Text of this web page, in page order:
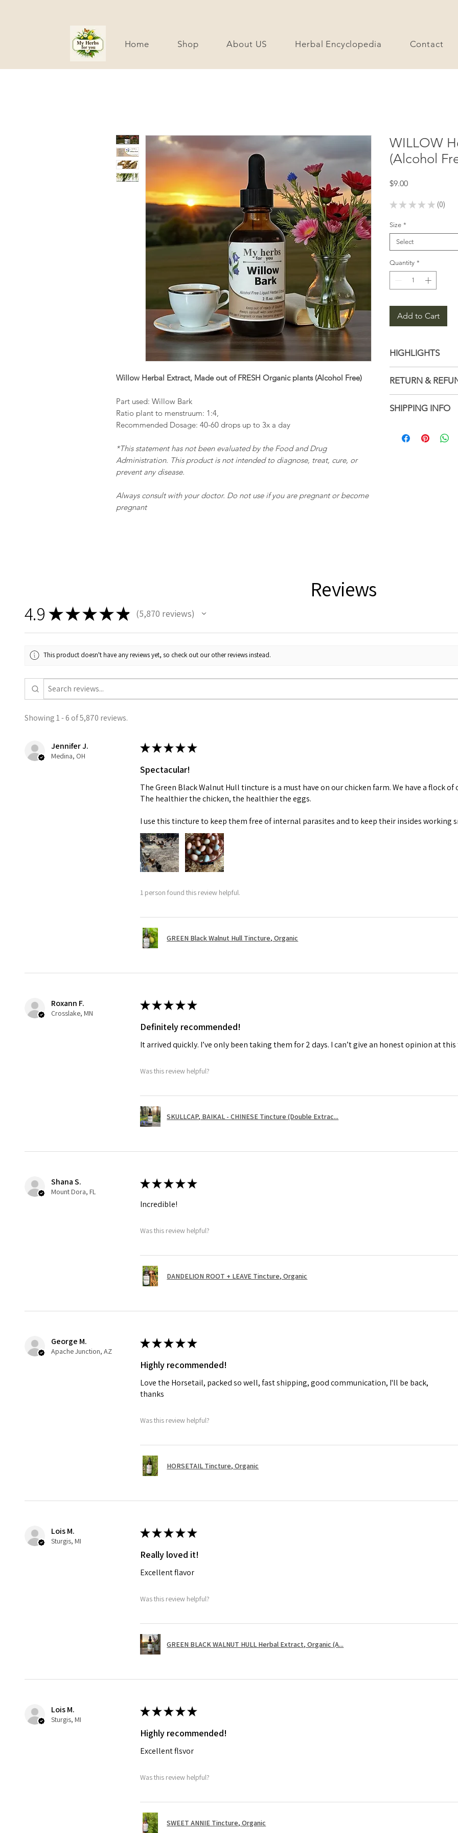
Home Shop About US Herbal Encyclopedia Contact
Willow Herbal Extract, Made out of FRESH Organic plants (Alcohol Free)
Part used: Willow Bark
Ratio plant to menstruum: 1:4,
Recommended Dosage: 40-60 drops up to 3x a day
*This statement has not been evaluated by the Food and Drug
Administration. This product is not intended to diagnose, treat, cure, or
prevent any disease.
Always consult with your doctor. Do not use if you are pregnant or become
pregnant
WILLOW
(Alcohol
$9.00Price
★ ★ ★ ★ ★ 0
0
Size *
Select
Quantity *
Add to Cart
HIGHLIGHTS
Ingredients:
glycerin,
Handmade
RETURN &
But please
SHIPPING INFO
Ships from a
Reviews
4.9 ★★★★★ 5,870 reviews
5870
This product doesn't have any reviews yet, so check out our other reviews instead.
Showing 1 - 6 of 5,870 reviews.
Jennifer J.
Medina, OH
★★★★★
Spectacular!
The Green Black Walnut Hull tincture is a must have on our chicken farm. We have a flock
The healthier the chicken, the healthier the eggs.
I use this tincture to keep them free of internal parasites and to keep their insides working
1 person found this review helpful.
GREEN Black Walnut Hull Tincture, Organic
Roxann F.
Crosslake, MN
★★★★★
Definitely recommended!
It arrived quickly. I’ve only been taking them for 2 days. I can’t give an honest opinion at
Was this review helpful?
SKULLCAP, BAIKAL - CHINESE Tincture (Double Extrac...
Shana S.
Mount Dora, FL
★★★★★
Incredible!
Was this review helpful?
DANDELION ROOT + LEAVE Tincture, Organic
George M.
Apache Junction, AZ
★★★★★
Highly recommended!
Love the Horsetail, packed so well, fast shipping, good communication, I'll be back,
thanks
Was this review helpful?
HORSETAIL Tincture, Organic
Lois M.
Sturgis, MI
★★★★★
Really loved it!
Excellent flavor
Was this review helpful?
GREEN BLACK WALNUT HULL Herbal Extract, Organic (A...
Lois M.
Sturgis, MI
★★★★★
Highly recommended!
Excellent flsvor
Was this review helpful?
SWEET ANNIE Tincture, Organic